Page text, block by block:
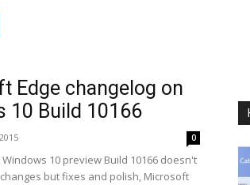
Edge changelog on
10 Build 10166
0
10 preview Build 10166 doesn't
but fixes and polish, Microsoft